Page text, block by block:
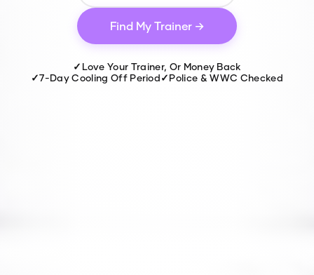
Find My Trainer →
✓ Love Your Trainer, Or Money Back
✓7-Day Cooling Off Period✓Police & WWC Checked